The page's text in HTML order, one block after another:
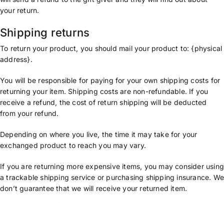
your return.
Shipping returns
To return your product, you should mail your product to: {physical
address}.
You will be responsible for paying for your own shipping costs for
returning your item. Shipping costs are non-refundable. If you
receive a refund, the cost of return shipping will be deducted
from your refund.
Depending on where you live, the time it may take for your
exchanged product to reach you may vary.
If you are returning more expensive items, you may consider using
a trackable shipping service or purchasing shipping insurance. We
don’t guarantee that we will receive your returned item.